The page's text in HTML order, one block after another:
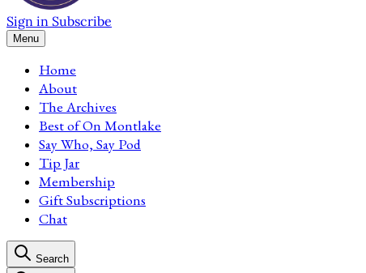
Sign in Subscribe
Menu
Home
About
The Archives
Best of On Montlake
Say Who, Say Pod
Tip Jar
Membership
Gift Subscriptions
Chat
Search